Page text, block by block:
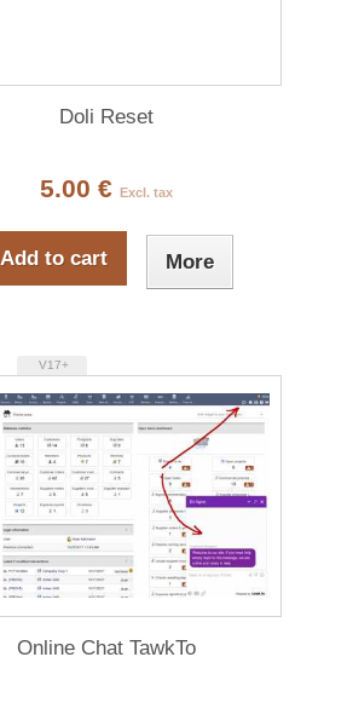
Doli Reset
5.00 € Excl. tax
Add to cart More
V17+
Online Chat TawkTo